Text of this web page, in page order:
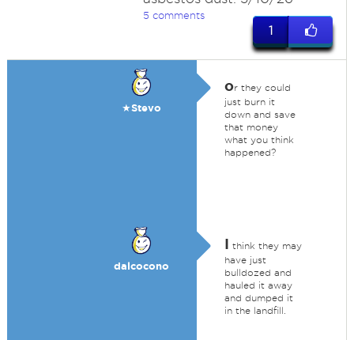
5 comments
1
★Stevo
or they could
just burn it
down and save
that money
what you think
happened?
dalcocono
I think they may
have just
bulldozed and
hauled it away
and dumped it
in the landfill.